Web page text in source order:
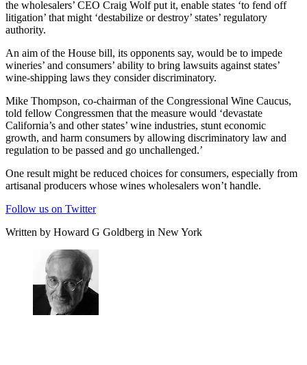
the wholesalers’ CEO Craig Wolf put it, enable states ‘to fend off
litigation’ that might ‘destabilize or destroy’ states’ regulatory
authority.
An aim of the House bill, its opponents say, would be to impede
wineries’ and consumers’ ability to bring lawsuits against states’
wine-shipping laws they consider discriminatory.
Mike Thompson, co-chairman of the Congressional Wine Caucus,
told fellow Congressmen that the measure would ‘devastate
California’s and other states’ wine industries, stunt economic
growth, and harm consumers by allowing discriminatory law and
regulation to be passed and go unchallenged.’
One result might be reduced choices for consumers, especially from
artisanal producers whose wines wholesalers won’t handle.
Follow us on Twitter
Written by Howard G Goldberg in New York